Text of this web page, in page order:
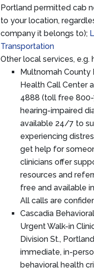
Portland permitted cab
to your location,
company it belongs to);
Transportation
Other local services, e.g.
Multnomah County
Health Call Center
4888 (toll free
hearing-impaired
available 24/7 to
experiencing
get help for
clinicians offer
resources and
free and available
All calls are
Cascadia
Urgent Walk-in
Division St.,
immediate, in-
behavioral health